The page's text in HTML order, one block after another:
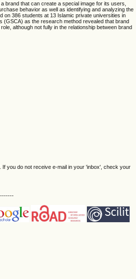
brand that can create a special image for its users,
behavior as well as identifying and analyzing the
on 386 students at 13 Islamic private universities in
(GSCA) as the research method revealed that brand
although not fully in the relationship between brand
you do not receive e-mail in your 'inbox', check your